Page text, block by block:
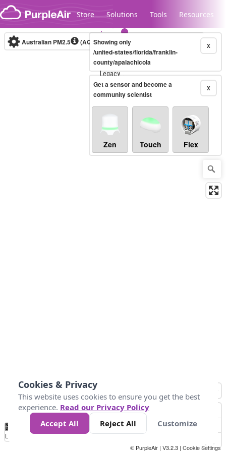
Skip to content
Store Solutions Tools Resources
Legacy...
Australian PM2.5 (AQI)10-minute X
Showing only
/united-states/florida/franklin-
county/apalachicola
X
Get a sensor and become a
community scientist
Zen Touch Flex
No
Data 34 67 100 200
Loading...
© PurpleAir | V3.2.3 | Cookie Settings
Cookies & Privacy
This website uses cookies to ensure you get the best
experience. Read our Privacy Policy
Accept All
Reject All Customize